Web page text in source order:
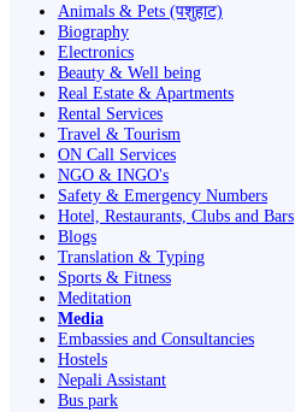
Animals & Pets (पशुहाट)
Biography
Electronics
Beauty & Well being
Real Estate & Apartments
Rental Services
Travel & Tourism
ON Call Services
NGO & INGO's
Safety & Emergency Numbers
Hotel, Restaurants, Clubs and Bars
Blogs
Translation & Typing
Sports & Fitness
Meditation
Media
Embassies and Consultancies
Hostels
Nepali Assistant
Bus park